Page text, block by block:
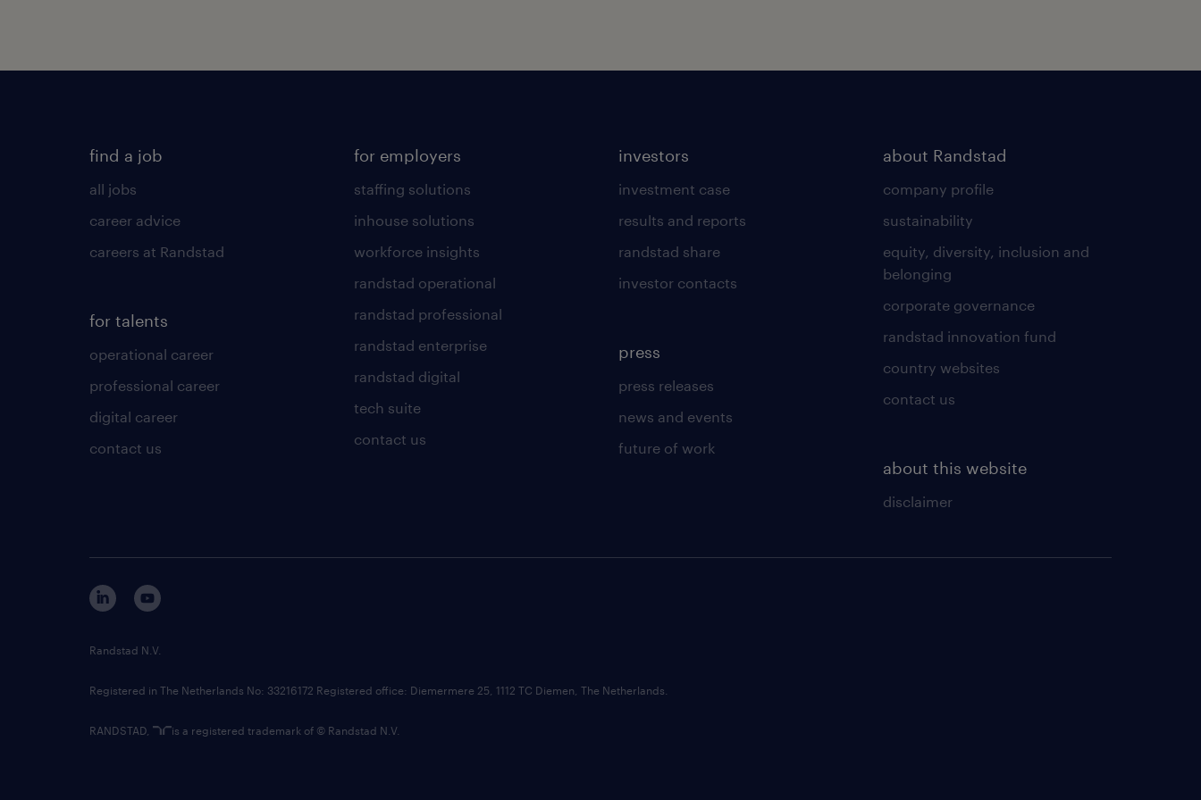
find a job
all jobs
career advice
careers at Randstad
for talents
operational career
professional career
digital career
contact us
for employers
staffing solutions
inhouse solutions
workforce insights
randstad operational
randstad professional
randstad enterprise
randstad digital
tech suite
contact us
investors
investment case
results and reports
randstad share
investor contacts
press
press releases
news and events
future of work
about Randstad
company profile
sustainability
equity, diversity, inclusion and
belonging
corporate governance
randstad innovation fund
country websites
contact us
about this website
disclaimer
Randstad N.V.
Registered in The Netherlands No: 33216172 Registered office: Diemermere 25, 1112 TC Diemen, The Netherlands.
RANDSTAD, is a registered trademark of © Randstad N.V.